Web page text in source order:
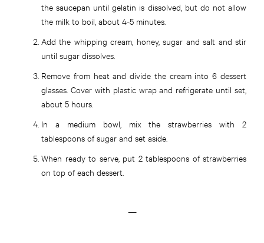
the saucepan until gelatin is dissolved, but do not allow
the milk to boil, about 4-5 minutes.
Add the whipping cream, honey, sugar and salt and stir
until sugar dissolves.
Remove from heat and divide the cream into 6 dessert
glasses. Cover with plastic wrap and refrigerate until set,
about 5 hours.
In a medium bowl, mix the strawberries with 2
tablespoons of sugar and set aside.
When ready to serve, put 2 tablespoons of strawberries
on top of each dessert.
—